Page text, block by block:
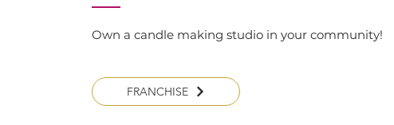
Own a candle making studio in your community!
FRANCHISE